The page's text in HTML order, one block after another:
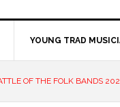
YOUNG TRAD
OF THE FOLK BANDS